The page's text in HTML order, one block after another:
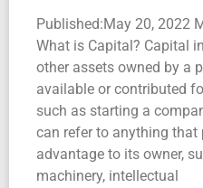
Published:May 20, 2022
What is Capital? Capital
other assets owned by a
available or contributed
such as starting a
can refer to anything that
advantage to its owner,
machinery, intellectual